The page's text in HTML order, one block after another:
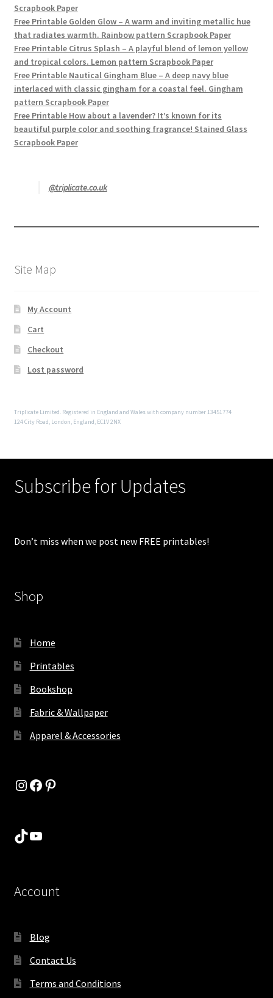
Scrapbook Paper
Free Printable Golden Glow – A warm and inviting metallic hue
that radiates warmth. Rainbow pattern Scrapbook Paper
Free Printable Citrus Splash – A playful blend of lemon yellow
and tropical colors. Lemon pattern Scrapbook Paper
Free Printable Nautical Gingham Blue – A deep navy blue
interlaced with classic gingham for a coastal feel. Gingham
pattern Scrapbook Paper
Free Printable How about a lavender? It’s known for its
beautiful purple color and soothing fragrance! Stained Glass
Scrapbook Paper
@triplicate.co.uk
Site Map
My Account
Cart
Checkout
Lost password
Triplicate Limited. Registered in England and Wales with company number 13451774
124 City Road, London, England, EC1V 2NX
Subscribe for Updates
Don’t miss when we post new FREE printables!
Shop
Home
Printables
Bookshop
Fabric & Wallpaper
Apparel & Accessories
Instagram
Facebook
Pinterest
TikTok
YouTube
Account
Blog
Contact Us
Terms and Conditions